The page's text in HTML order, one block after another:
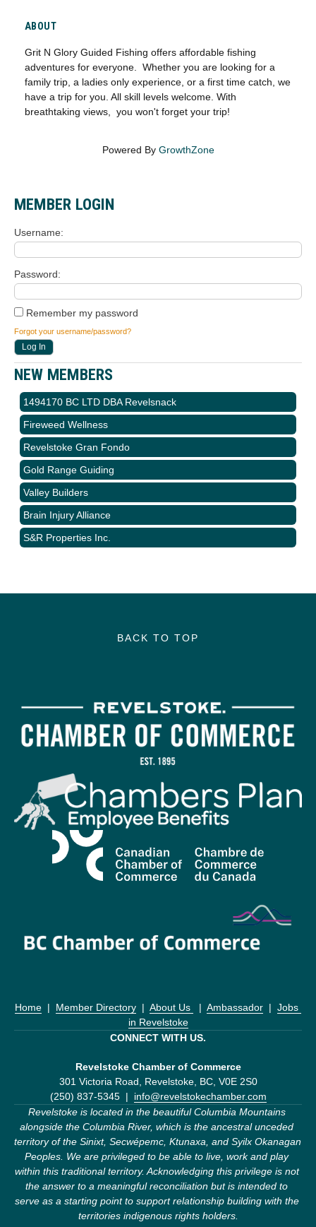
ABOUT
Grit N Glory Guided Fishing offers affordable fishing
adventures for everyone. Whether you are looking for a
family trip, a ladies only experience, or a first time catch, we
have a trip for you. All skill levels welcome. With
breathtaking views, you won't forget your trip!
Powered By GrowthZone
MEMBER LOGIN
Username
Password
Remember my password
Forgot your username/password?
NEW MEMBERS
1494170 BC LTD DBA Revelsnack
Fireweed Wellness
Revelstoke Gran Fondo
Gold Range Guiding
Valley Builders
Brain Injury Alliance
S&R Properties Inc.
BACK TO TOP
Home
  |
Member Directory
  |
About Us
  |
Ambassador
  |
Jobs
in Revelstoke
CONNECT WITH US.
Revelstoke Chamber of Commerce
301 Victoria Road, Revelstoke, BC, V0E 2S0
(250) 837-5345  | info@revelstokechamber.com
Revelstoke is located in the beautiful Columbia Mountains
alongside the Columbia River, which is the ancestral unceded
territory of the Sinixt, Secwépemc, Ktunaxa, and Syilx Okanagan
Peoples. We are privileged to be able to live, work and play
within this traditional territory. Acknowledging this privilege is not
the answer to a meaningful reconciliation but is intended to
serve as a starting point to support relationship building with the
territories indigenous rights holders.